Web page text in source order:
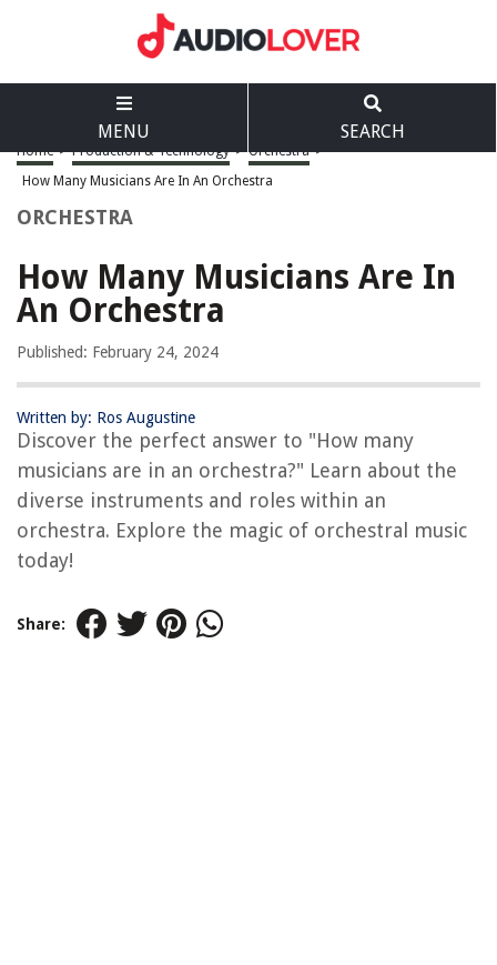
MENU SEARCH
Home > Production & Technology > Orchestra >
How Many Musicians Are In An Orchestra
ORCHESTRA
How Many Musicians Are In
An Orchestra
Published: February 24, 2024
Written by: Ros Augustine
Discover the perfect answer to "How many
musicians are in an orchestra?" Learn about the
diverse instruments and roles within an
orchestra. Explore the magic of orchestral music
today!
Share: